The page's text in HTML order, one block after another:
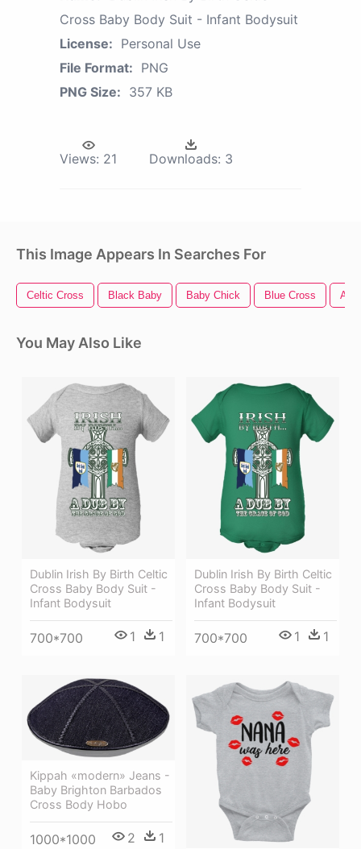
Cross Baby Body Suit - Infant Bodysuit
License: Personal Use
File Format: PNG
PNG Size: 357 KB
Views: 21 Downloads: 3
This Image Appears In Searches For
Celtic Cross Black Baby Baby Chick Blue Cross
You May Also Like
Dublin Irish By Birth Celtic
Cross Baby Body Suit -
Infant Bodysuit
700*700 1 1
Dublin Irish By Birth Celtic
Cross Baby Body Suit -
Infant Bodysuit
700*700 1 1
Kippah «modern» Jeans -
Baby Brighton Barbados
Cross Body Hobo
1000*1000 2 1